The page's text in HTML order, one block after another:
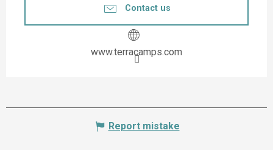
Contact us
www.terracamps.com
Report mistake